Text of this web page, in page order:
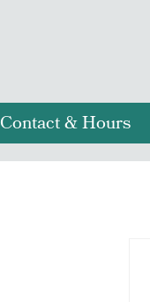
Contact & Hours